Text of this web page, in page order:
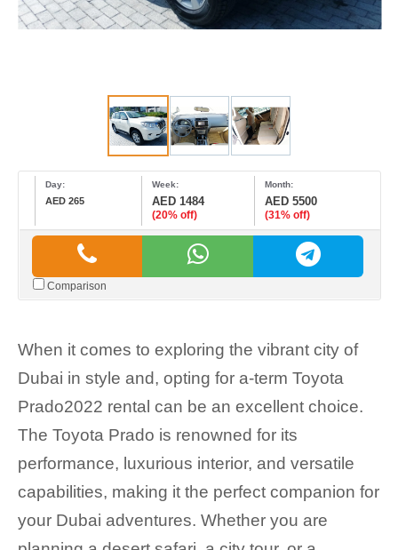
Day:
AED 265
Week:
AED 1484
(20% off)
Month:
AED 5500
(31% off)
Comparison
When it comes to exploring the vibrant city of
Dubai in style and, opting for a-term Toyota
Prado2022 rental can be an excellent choice.
The Toyota Prado is renowned for its
performance, luxurious interior, and versatile
capabilities, making it the perfect companion for
your Dubai adventures. Whether you are